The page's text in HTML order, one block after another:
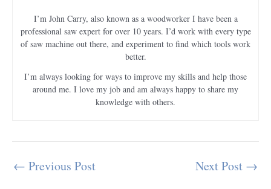
I’m John Carry, also known as a woodworker I have been a
professional saw expert for over 10 years. I’d work with every type
of saw machine out there, and experiment to find which tools work
better.
I’m always looking for ways to improve my skills and help those
around me. I love my job and am always happy to share my
knowledge with others.
Post
← Previous Post Next Post →